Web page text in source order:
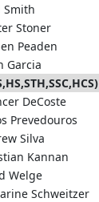
Smith
Stoner
Peaden
Garcia
DeCoste
Prevedouros
Silva
Kannan
Welge
Schweitzer